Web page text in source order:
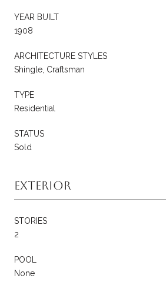
YEAR BUILT
1908
ARCHITECTURE STYLES
Shingle, Craftsman
TYPE
Residential
STATUS
Sold
Exterior
STORIES
2
POOL
None